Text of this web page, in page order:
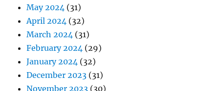
November 2023
October 2023(31)
September 2023
August 2023(31)
July 2023(31)
June 2023(31)